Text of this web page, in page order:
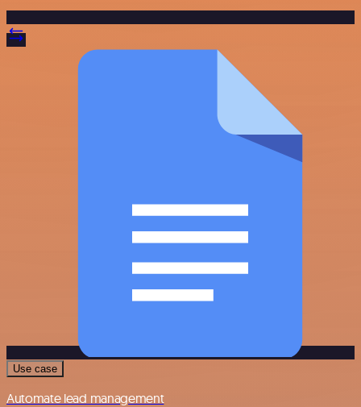
Use case
Automate lead management